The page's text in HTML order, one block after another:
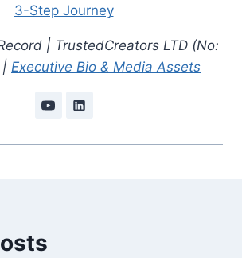
3-Step Journey
| TrustedCreators LTD (No:
| Executive Bio & Media Assets